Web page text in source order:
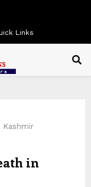
Links
Kashmir
in